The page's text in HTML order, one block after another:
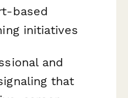
based
initiatives
and
that